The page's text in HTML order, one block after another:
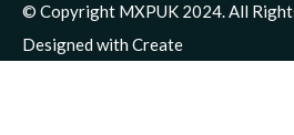
© Copyright MXPUK 2024. All
Designed with Create